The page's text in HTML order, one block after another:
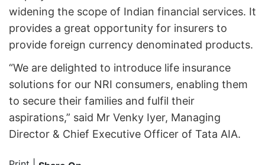
widening the scope of Indian financial services. It
provides a great opportunity for insurers to
provide foreign currency denominated products.
“We are delighted to introduce life insurance
solutions for our NRI consumers, enabling them
to secure their families and fulfil their
aspirations,” said Mr Venky Iyer, Managing
Director & Chief Executive Officer of Tata AIA.